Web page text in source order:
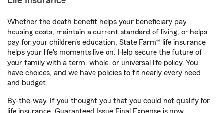
Whether the death benefit helps your beneficiary pay
housing costs, maintain a current standard of living, or helps
pay for your children’s education, State Farm® life insurance
helps your life's moments live on. Help secure the future of
your family with a term, whole, or universal life policy. You
have choices, and we have policies to fit nearly every need
and budget.
By-the-way. If you thought you that you could not qualify for
life insurance, Guaranteed Issue Final Expense is now